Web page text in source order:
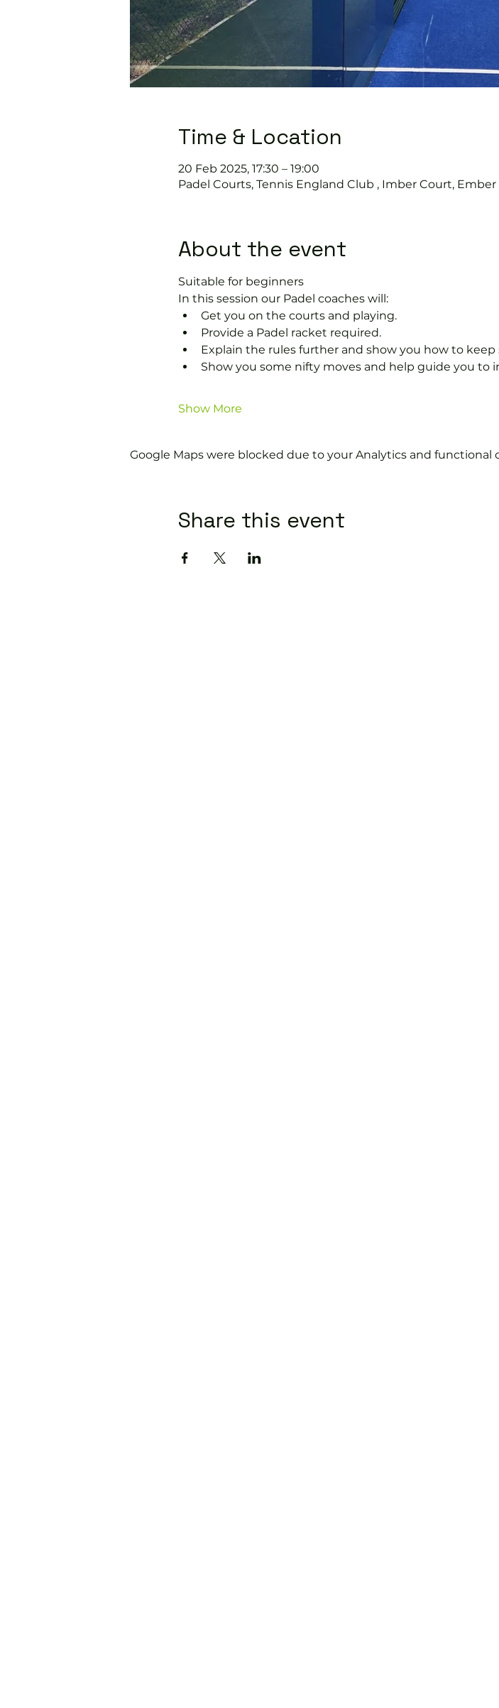
Time & Location
20 Feb 2025, 17:30 – 19:00
Padel Courts, Tennis England Club , Imber Court, Ember
About the event
Suitable for beginners
In this session our Padel coaches will:
Get you on the courts and playing.
Provide a Padel racket required.
Explain the rules further and show you how to keep
Show you some nifty moves and help guide you to
Show More
Google Maps were blocked due to your Analytics and functional
Share this event